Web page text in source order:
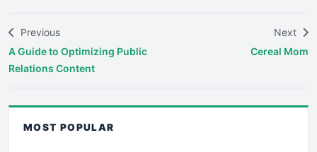
Previous
A Guide to Optimizing Public
Relations Content
Next
Cereal Mom
MOST POPULAR